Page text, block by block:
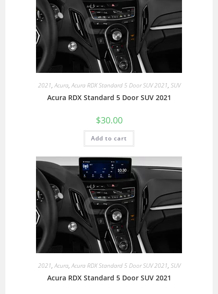
2021,Acura,Acura RDX Standard 5 Door SUV 2021, SUV
Acura RDX Standard 5 Door SUV 2021
$30.00
Add to cart
2021,Acura,Acura RDX Standard 5 Door SUV 2021, SUV
Acura RDX Standard 5 Door SUV 2021